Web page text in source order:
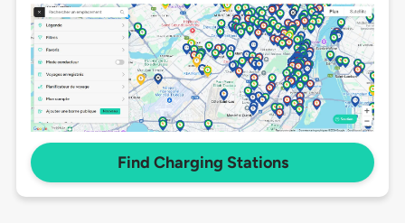
Find Charging Stations